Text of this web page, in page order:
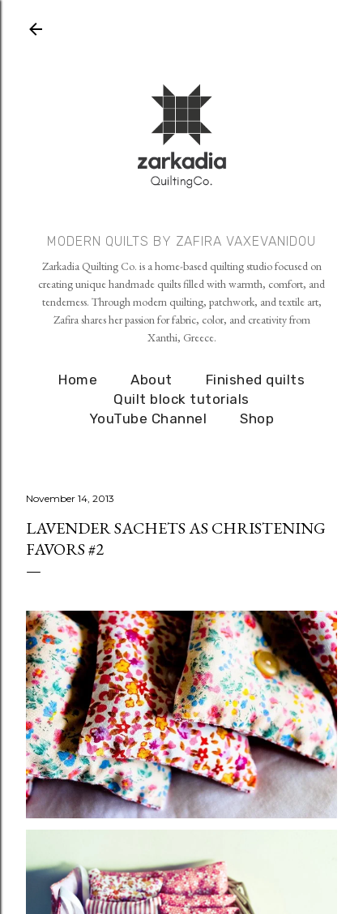
MODERN QUILTS BY ZAFIRA VAXEVANIDOU
Zarkadia Quilting Co. is a home-based quilting studio focused on
creating unique handmade quilts filled with warmth, comfort, and
tenderness. Through modern quilting, patchwork, and textile art,
Zafira shares her passion for fabric, color, and creativity from
Xanthi, Greece.
Home About
Finished quilts
Quilt block tutorials
YouTube Channel
Shop
November 14, 2013
LAVENDER SACHETS AS CHRISTENING
FAVORS #2